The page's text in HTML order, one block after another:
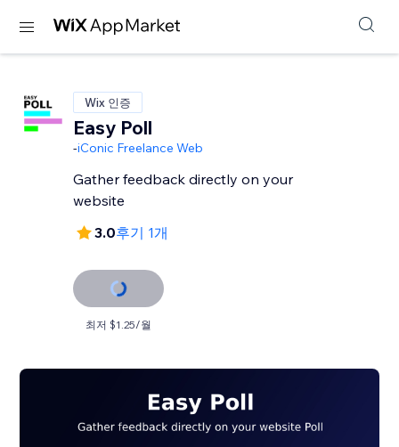
Wix 인증
Easy Poll
-iConic Freelance Web
Gather feedback directly on your
website
3.0후기 1개
최저 $1.25/월